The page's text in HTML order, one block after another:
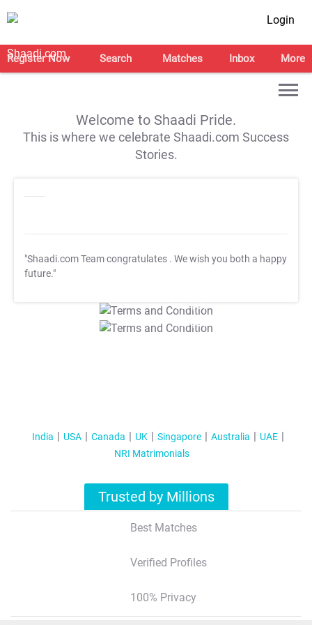
Login
Register Now Search Matches Inbox More
Welcome to Shaadi Pride.
This is where we celebrate Shaadi.com Success
Stories.
"Shaadi.com Team congratulates . We wish you both a happy
future."
T&C Apply
T&C Apply
India USA Canada UK Singapore Australia
UAE
NRI Matrimonials
Trusted by Millions
Best Matches
Verified Profiles
100% Privacy